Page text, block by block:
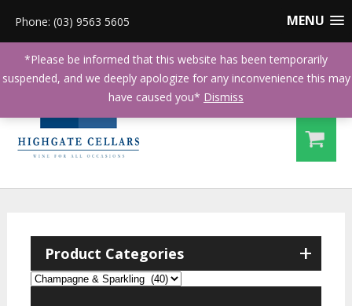
MENU
Phone: (03) 9563 5605
+
Product Categories
*Please be informed that this website has been temporarily
suspended, and we deeply apologize for any inconvenience this may
have caused you* Dismiss